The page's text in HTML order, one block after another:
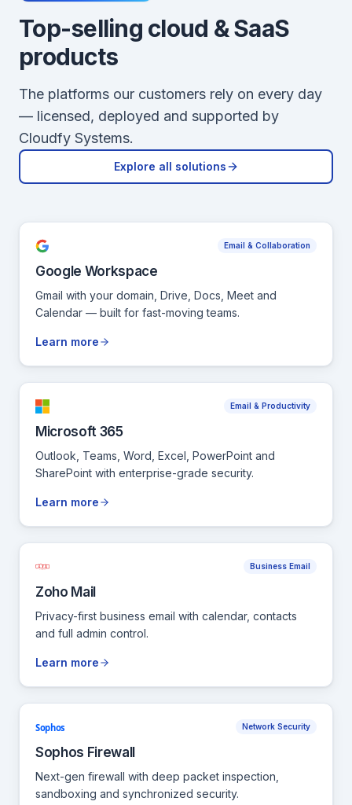
Top-selling cloud & SaaS
products
The platforms our customers rely on every day
— licensed, deployed and supported by
Cloudfy Systems.
Explore all solutions
Email & Collaboration
Google Workspace
Gmail with your domain, Drive, Docs, Meet and
Calendar — built for fast-moving teams.
Learn more
Email & Productivity
Microsoft 365
Outlook, Teams, Word, Excel, PowerPoint and
SharePoint with enterprise-grade security.
Learn more
Business Email
Zoho Mail
Privacy-first business email with calendar, contacts
and full admin control.
Learn more
Sophos Network Security
Sophos Firewall
Next-gen firewall with deep packet inspection,
sandboxing and synchronized security.